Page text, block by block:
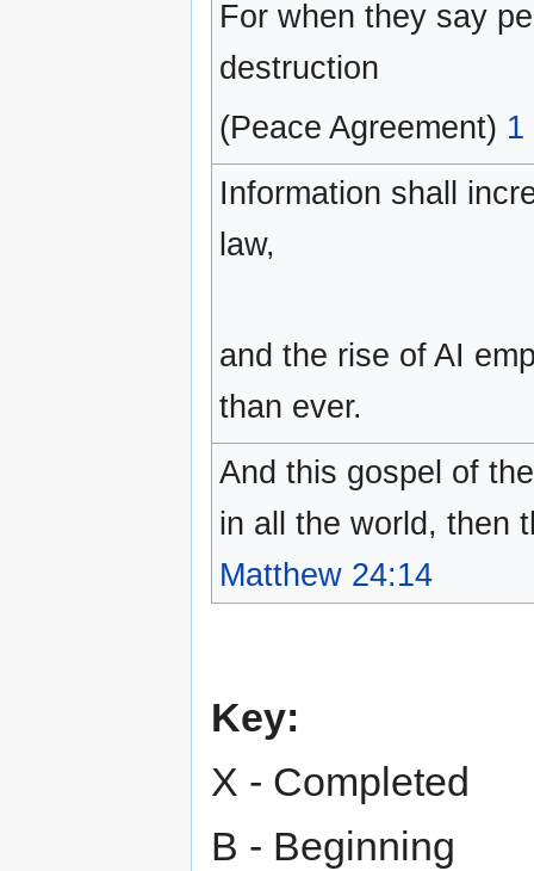
For when they say
destruction
(Peace Agreement) 1
Information shall
law,
and the rise of AI
than ever.
And this gospel of
in all the world, then
Matthew 24:14
Key:
X - Completed
B - Beginning